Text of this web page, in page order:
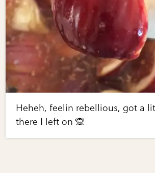
Heheh, feelin rebellious, got a
there I left on 🙊